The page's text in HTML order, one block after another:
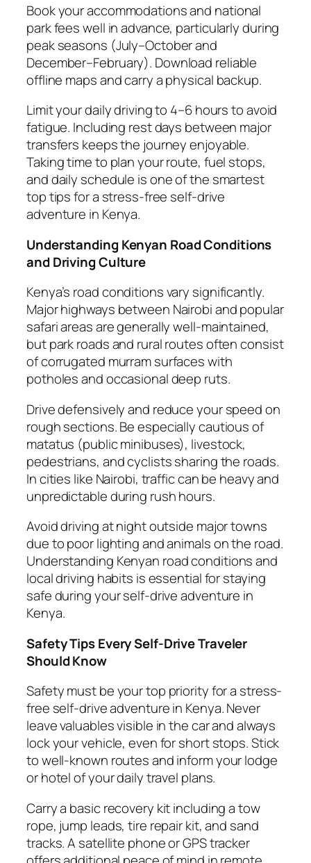
Book your accommodations and national
park fees well in advance, particularly during
peak seasons (July–October and
December–February). Download reliable
offline maps and carry a physical backup.
Limit your daily driving to 4–6 hours to avoid
fatigue. Including rest days between major
transfers keeps the journey enjoyable.
Taking time to plan your route, fuel stops,
and daily schedule is one of the smartest
top tips for a stress-free self-drive
adventure in Kenya.
Understanding Kenyan Road Conditions
and Driving Culture
Kenya’s road conditions vary significantly.
Major highways between Nairobi and popular
safari areas are generally well-maintained,
but park roads and rural routes often consist
of corrugated murram surfaces with
potholes and occasional deep ruts.
Drive defensively and reduce your speed on
rough sections. Be especially cautious of
matatus (public minibuses), livestock,
pedestrians, and cyclists sharing the roads.
In cities like Nairobi, traffic can be heavy and
unpredictable during rush hours.
Avoid driving at night outside major towns
due to poor lighting and animals on the road.
Understanding Kenyan road conditions and
local driving habits is essential for staying
safe during your self-drive adventure in
Kenya.
Safety Tips Every Self-Drive Traveler
Should Know
Safety must be your top priority for a stress-
free self-drive adventure in Kenya. Never
leave valuables visible in the car and always
lock your vehicle, even for short stops. Stick
to well-known routes and inform your lodge
or hotel of your daily travel plans.
Carry a basic recovery kit including a tow
rope, jump leads, tire repair kit, and sand
tracks. A satellite phone or GPS tracker